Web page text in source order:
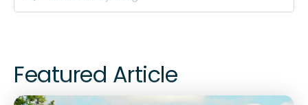
Lifestyle
Movement
for:
Featured Article